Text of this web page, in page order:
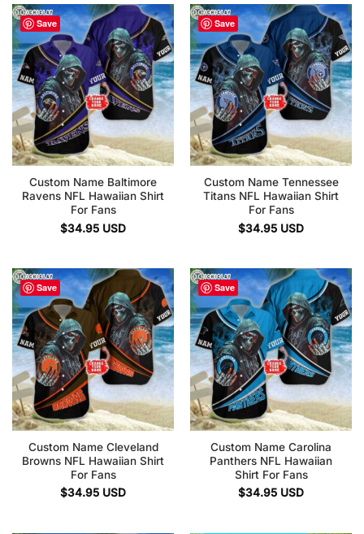
Save
Custom Name Baltimore
Ravens NFL Hawaiian Shirt
For Fans
$34.95 USD
Save
Custom Name Tennessee
Titans NFL Hawaiian Shirt
For Fans
$34.95 USD
Save
Custom Name Cleveland
Browns NFL Hawaiian Shirt
For Fans
$34.95 USD
Save
Custom Name Carolina
Panthers NFL Hawaiian
Shirt For Fans
$34.95 USD